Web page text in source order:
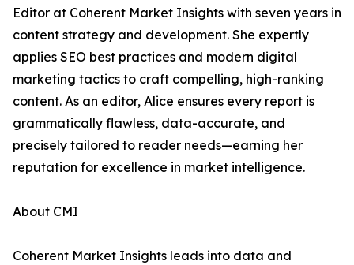
Editor at Coherent Market Insights with seven years in
content strategy and development. She expertly
applies SEO best practices and modern digital
marketing tactics to craft compelling, high-ranking
content. As an editor, Alice ensures every report is
grammatically flawless, data-accurate, and
precisely tailored to reader needs—earning her
reputation for excellence in market intelligence.
About CMI
Coherent Market Insights leads into data and